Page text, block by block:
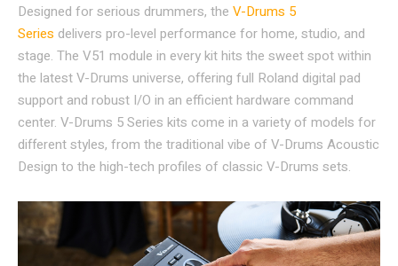
Designed for serious drummers, the V-Drums 5
Series delivers pro-level performance for home, studio, and
stage. The V51 module in every kit hits the sweet spot within
the latest V-Drums universe, offering full Roland digital pad
support and robust I/O in an efficient hardware command
center. V-Drums 5 Series kits come in a variety of models for
different styles, from the traditional vibe of V-Drums Acoustic
Design to the high-tech profiles of classic V-Drums sets.